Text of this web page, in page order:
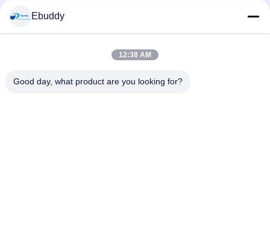
Ebuddy
12:38 AM
Good day, what product are you looking for?